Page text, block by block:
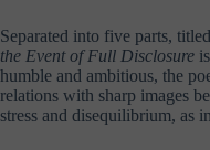
Separated into five parts,
the Event of Full Disclosure
humble and ambitious, the
relations with sharp images
stress and disequilibrium, as